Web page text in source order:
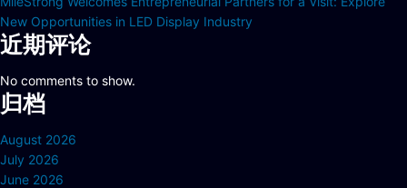
New Opportunities in LED Display Industry
近期评论
No comments to show.
归档
August 2026
July 2026
June 2026